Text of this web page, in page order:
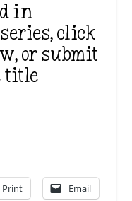
in
click
or submit
title
Print Email